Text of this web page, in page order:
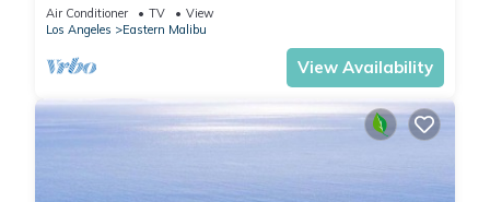
Air Conditioner TV
View
Los Angeles
Eastern Malibu
View Availability